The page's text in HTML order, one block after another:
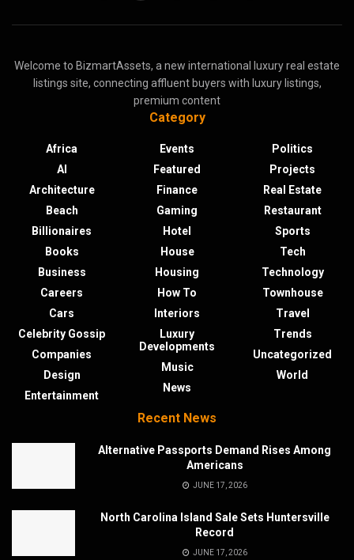
Welcome to BizmartAssets, a new international luxury real estate
listings site, connecting affluent buyers with luxury listings,
premium content
Category
Africa
AI
Architecture
Beach
Billionaires
Books
Business
Careers
Cars
Celebrity Gossip
Companies
Design
Entertainment
Events
Featured
Finance
Gaming
Hotel
House
Housing
How To
Interiors
Luxury
Developments
Music
News
Politics
Projects
Real Estate
Restaurant
Sports
Tech
Technology
Townhouse
Travel
Trends
Uncategorized
World
Recent News
Alternative Passports Demand Rises Among
Americans
JUNE 17, 2026
North Carolina Island Sale Sets Huntersville
Record
JUNE 17, 2026